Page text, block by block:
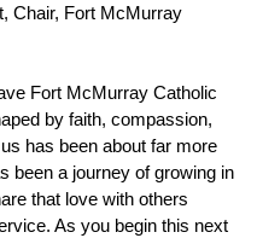
Chair, Fort McMurray
Fort McMurray Catholic
by faith, compassion,
has been about far more
been a journey of growing in
that love with others
As you begin this next